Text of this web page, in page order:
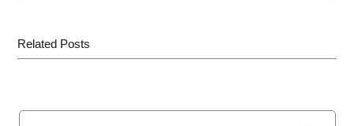
Related Posts